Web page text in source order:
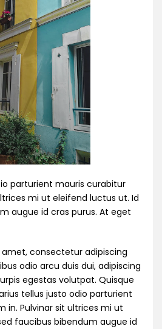
parturient mauris curabitur
mi ut eleifend luctus ut. Id
augue id cras purus. At eget
consectetur adipiscing
odio arcu duis dui, adipiscing
egestas volutpat. Quisque
tellus justo odio parturient
in. Pulvinar sit ultrices mi ut
faucibus bibendum augue id